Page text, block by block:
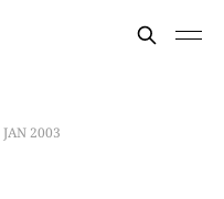
JAN 2003